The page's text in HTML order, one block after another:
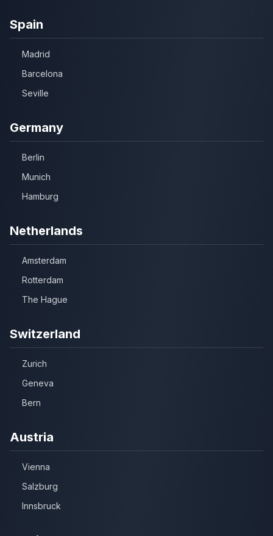
Spain
Madrid
Barcelona
Seville
Germany
Berlin
Munich
Hamburg
Netherlands
Amsterdam
Rotterdam
The Hague
Switzerland
Zurich
Geneva
Bern
Austria
Vienna
Salzburg
Innsbruck